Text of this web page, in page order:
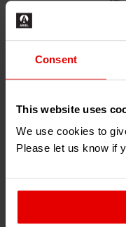
Consent
This website uses
We use cookies to
Please let us know if
Dash will